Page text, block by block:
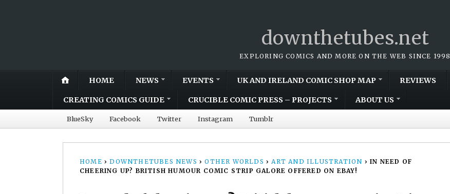
downthetubes.net
EXPLORING COMICS AND MORE ON THE WEB SINCE 1998
HOME NEWS EVENTS UK AND IRELAND COMIC SHOP MAP REVIEWS
CREATING COMICS GUIDE CRUCIBLE COMIC PRESS – PROJECTS ABOUT US
BlueSky Facebook Twitter Instagram Tumblr
HOME › DOWNTHETUBES NEWS › OTHER WORLDS › ART AND ILLUSTRATION › IN NEED OF
CHEERING UP? BRITISH HUMOUR COMIC STRIP GALORE OFFERED ON EBAY!